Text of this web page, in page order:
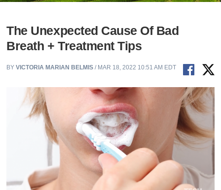
The Unexpected Cause Of Bad
Breath + Treatment Tips
BYVICTORIA MARIAN BELMIS / MAR 18, 2022 10:51 AM EDT